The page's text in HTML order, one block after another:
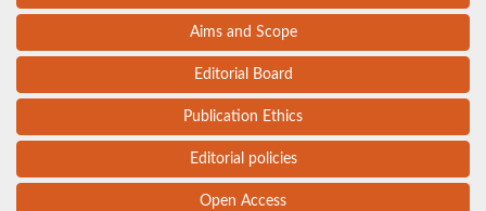
Aims and Scope
Editorial Board
Publication Ethics
Editorial policies
Open Access